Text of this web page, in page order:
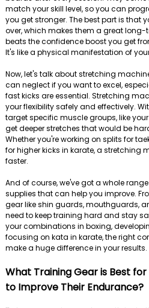
match your skill level, so you can
you get stronger. The best part is that
over, which makes them a great long-
beats the confidence boost you get
It's like a physical manifestation of
Now, let's talk about stretching
can neglect if you want to excel,
fast kicks are essential. Stretching
your flexibility safely and effectively.
target specific muscle groups, like
get deeper stretches that would be
Whether you're working on splits for
for higher kicks in karate, a stretching
faster.
And of course, we've got a whole
supplies that can help you improve.
gear like shin guards, mouthguards,
need to keep training hard and stay
your combinations in boxing,
focusing on kata in karate, the right
make a huge difference in your results.
What Training Gear is Best
to Improve Their Endurance?